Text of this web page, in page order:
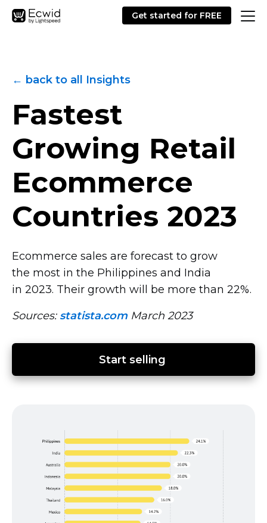
Get started for FREE
← back to all Insights
Fastest
Growing Retail
Ecommerce
Countries 2023
Ecommerce sales are forecast to grow
the most in the Philippines and India
in 2023. Their growth will be more than 22%.
Sources: statista.com March 2023
Start selling